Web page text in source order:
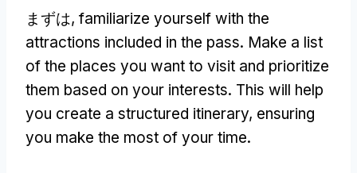
まずは, familiarize yourself with the
attractions included in the pass. Make a list
of the places you want to visit and prioritize
them based on your interests. This will help
you create a structured itinerary, ensuring
you make the most of your time.